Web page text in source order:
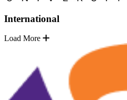
International
Load More